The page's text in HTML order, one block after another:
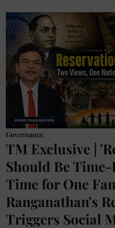
Governance
TM Exclusive |
Should Be
Time for One
Ranganathan's
Triggers Social